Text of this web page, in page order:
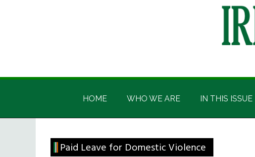
Irish
America
Irish
HOME WHO WE ARE IN THIS ISSUE
Paid Leave for Domestic Violence